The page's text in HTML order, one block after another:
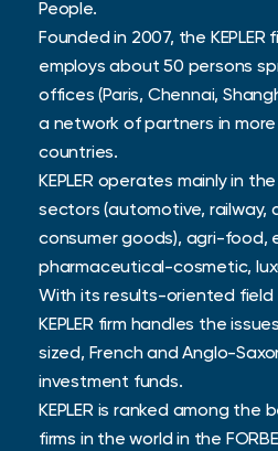
People.
Founded in 2007, the KEPLER
employs about 50 persons
offices (Paris, Chennai,
a network of partners in more
countries.
KEPLER operates mainly in
sectors (automotive, railway,
consumer goods), agri-food,
pharmaceutical-cosmetic,
With its results-oriented
KEPLER firm handles the
sized, French and Anglo-
investment funds.
KEPLER is ranked among the
firms in the world in the